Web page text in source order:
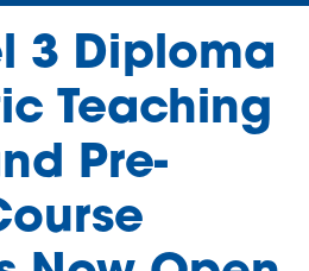
3 Diploma
Teaching
Pre-